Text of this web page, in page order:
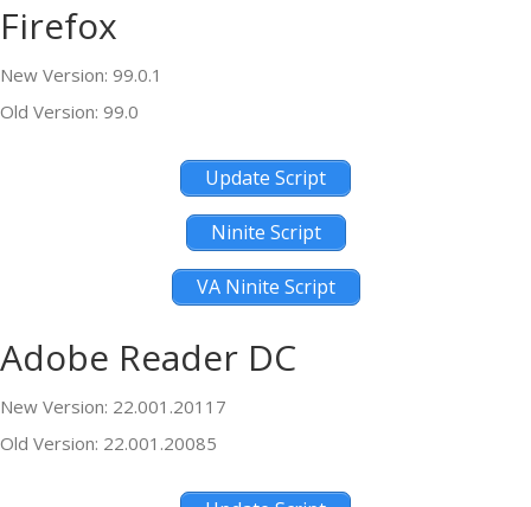
Firefox
New Version: 99.0.1
Old Version: 99.0
Update Script
Ninite Script
VA Ninite Script
Adobe Reader DC
New Version: 22.001.20117
Old Version: 22.001.20085